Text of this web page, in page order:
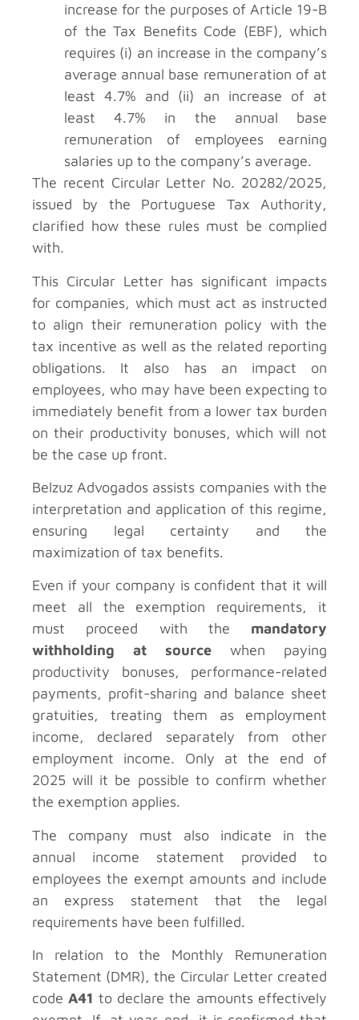
increase for the purposes of Article 19-B
of the Tax Benefits Code (EBF), which
requires (i) an increase in the company’s
average annual base remuneration of at
least 4.7% and (ii) an increase of at
least 4.7% in the annual base
remuneration of employees earning
salaries up to the company’s average.
The recent Circular Letter No. 20282/2025,
issued by the Portuguese Tax Authority,
clarified how these rules must be complied
with.
This Circular Letter has significant impacts
for companies, which must act as instructed
to align their remuneration policy with the
tax incentive as well as the related reporting
obligations. It also has an impact on
employees, who may have been expecting to
immediately benefit from a lower tax burden
on their productivity bonuses, which will not
be the case up front.
Belzuz Advogados assists companies with the
interpretation and application of this regime,
ensuring legal certainty and the
maximization of tax benefits.
Even if your company is confident that it will
meet all the exemption requirements, it
must proceed with the mandatory
withholding at source when paying
productivity bonuses, performance-related
payments, profit-sharing and balance sheet
gratuities, treating them as employment
income, declared separately from other
employment income. Only at the end of
2025 will it be possible to confirm whether
the exemption applies.
The company must also indicate in the
annual income statement provided to
employees the exempt amounts and include
an express statement that the legal
requirements have been fulfilled.
In relation to the Monthly Remuneration
Statement (DMR), the Circular Letter created
codeA41 to declare the amounts effectively